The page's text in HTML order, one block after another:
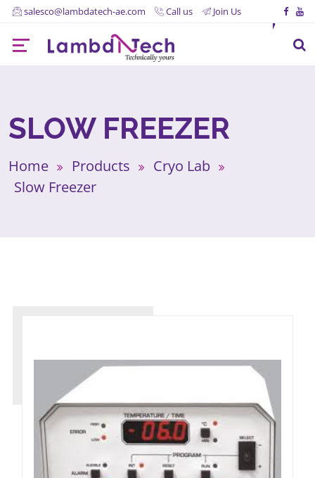
salesco@lambdatech-ae.com Call us Join Us
SLOW FREEZER
Home Products
Cryo Lab
Slow Freezer